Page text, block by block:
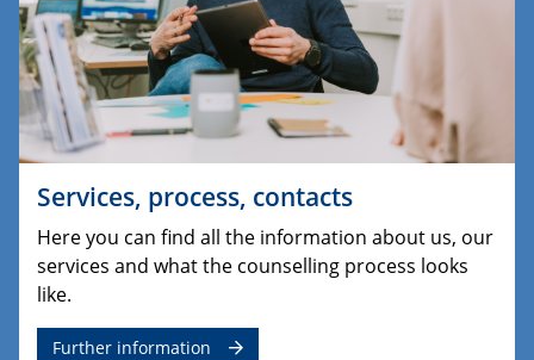
Services, process, contacts
Here you can find all the information about us, our
services and what the counselling process looks
like.
Further information